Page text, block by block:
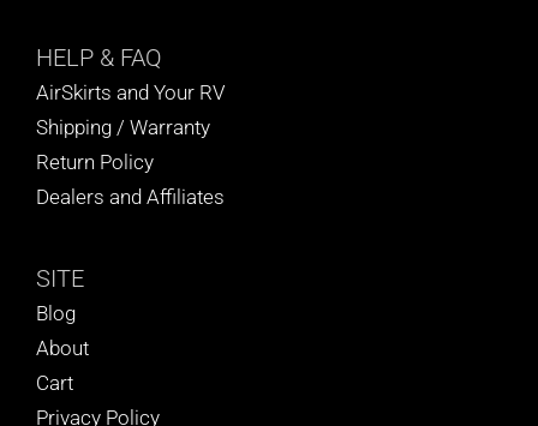
HELP & FAQ
AirSkirts and Your RV
Shipping / Warranty
Return Policy
Dealers and Affiliates
SITE
Blog
About
Cart
Privacy Policy